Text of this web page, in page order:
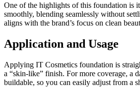
One of the highlights of this foundation is
smoothly, blending seamlessly without
aligns with the brand’s focus on clean
Application and Usage
Applying IT Cosmetics foundation is
a “skin-like” finish. For more coverage, a
buildable, so you can easily adjust from a